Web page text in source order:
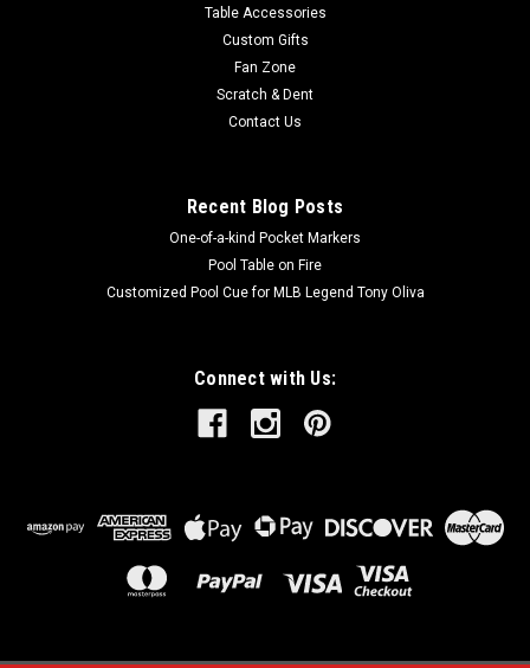
Table Accessories
Custom Gifts
Fan Zone
Scratch & Dent
Contact Us
Recent Blog Posts
One-of-a-kind Pocket Markers
Pool Table on Fire
Customized Pool Cue for MLB Legend Tony Oliva
Connect with Us: